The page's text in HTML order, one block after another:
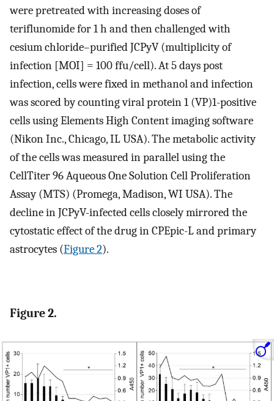
were pretreated with increasing doses of
teriflunomide for 1 h and then challenged with
cesium chloride–purified JCPyV (multiplicity of
infection [MOI] = 100 ffu/cell). At 5 days post
infection, cells were fixed in methanol and infection
was scored by counting viral protein 1 (VP)1-positive
cells using Elements High Content imaging software
(Nikon Inc., Chicago, IL USA). The metabolic activity
of the cells was measured in parallel using the
CellTiter 96 Aqueous One Solution Cell Proliferation
Assay (MTS) (Promega, Madison, WI USA). The
decline in JCPyV-infected cells closely mirrored the
cytostatic effect of the drug in CPEpic-L and primary
astrocytes (Figure 2).
Figure 2.